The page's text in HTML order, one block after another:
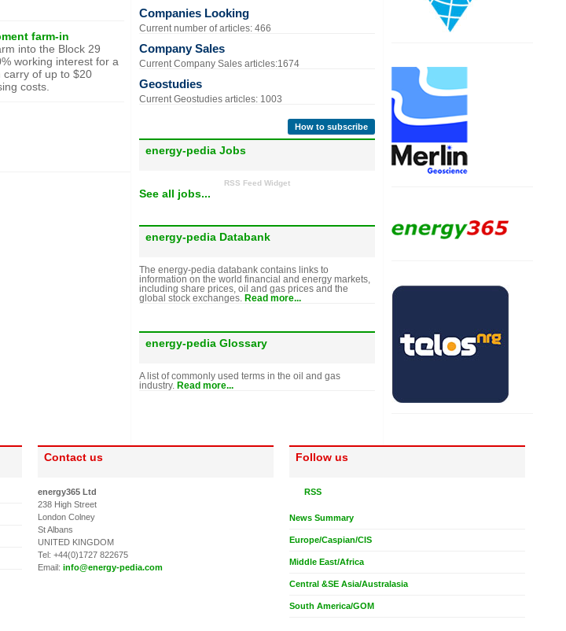
farm-in
into the Block 29
working interest for a
carry of up to $20
costs.
Companies Looking
Current number of articles: 466
Company Sales
Current Company Sales articles:1674
Geostudies
Current Geostudies articles: 1003
How to subscribe
energy-pedia Jobs
RSS Feed Widget
See all jobs...
energy-pedia Databank
The energy-pedia databank contains links to
information on the world financial and energy markets,
including share prices, oil and gas prices and the
global stock exchanges.
Read more...
energy-pedia Glossary
A list of commonly used terms in the oil and gas
industry. Read more...
Contact us
energy365 Ltd
238 High Street
London Colney
St Albans
UNITED KINGDOM
Tel: +44(0)1727 822675
Email: info@energy-pedia.com
Follow us
RSS
News Summary
Europe/Caspian/CIS
Middle East/Africa
Central &SE Asia/Australasia
South America/GOM